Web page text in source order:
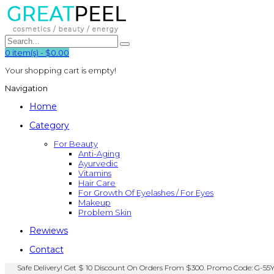
0 item(s) - $0.00
Your shopping cart is empty!
Navigation
Home
Category
For Beauty
Anti-Aging
Ayurvedic
Vitamins
Hair Care
For Growth Of Eyelashes / For Eyes
Makeup
Problem Skin
Rewiews
Contact
Safe Delivery! Get $ 10 Discount On Orders From $300. Promo Code: G-